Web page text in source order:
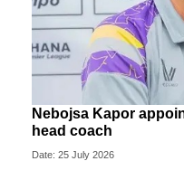
Nebojsa Kapor
head coach
Date: 25 July 2026